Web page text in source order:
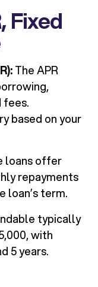
Fixed
The APR
fees.
based on your
loans offer
repayments
loan’s term.
typically
with
5 years.